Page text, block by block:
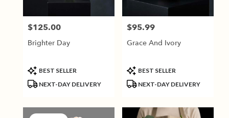
Price:
$125.00
Brighter Day
Product
Tags:
BEST SELLER
NEXT-DAY DELIVERY
Price:
$95.99
Grace And Ivory
Product
Tags:
BEST SELLER
NEXT-DAY DELIVERY